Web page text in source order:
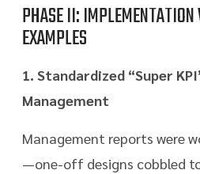
PHASE II:
EXAMPLES
1. Standardized “Super
Management
Management reports were
—one-off designs cobbled